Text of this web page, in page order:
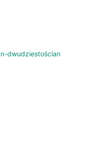
dwudziestościan